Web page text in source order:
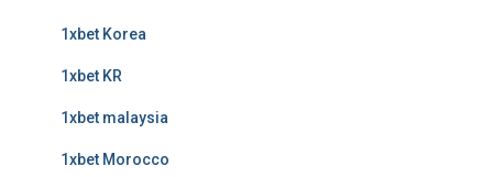
1xbet Korea
1xbet KR
1xbet malaysia
1xbet Morocco